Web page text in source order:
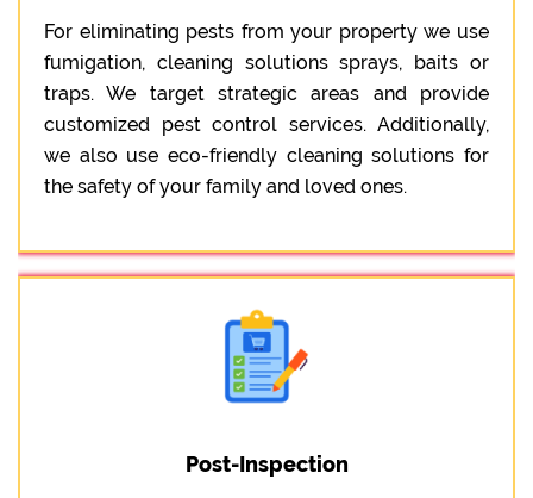
For eliminating pests from your property we use
fumigation, cleaning solutions sprays, baits or
traps. We target strategic areas and provide
customized pest control services. Additionally,
we also use eco-friendly cleaning solutions for
the safety of your family and loved ones.
Post-Inspection